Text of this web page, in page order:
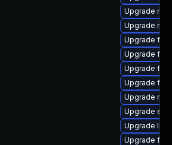
Upgrade
Upgrade
Upgrade
Upgrade
Upgrade
Upgrade
Upgrade
Upgrade
Upgrade
Upgrade